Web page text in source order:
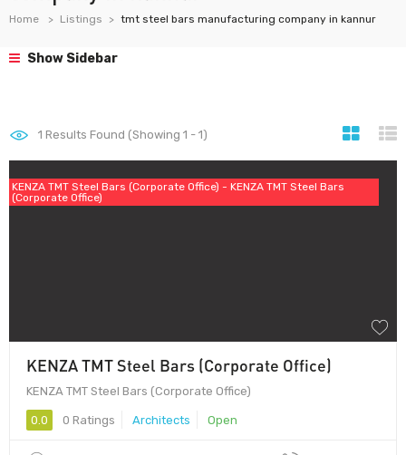
Home Listings tmt steel bars manufacturing company in kannur
Show Sidebar
1 Results Found (Showing 1 - 1)
KENZA TMT Steel Bars (Corporate Office) - KENZA TMT Steel Bars
(Corporate Office)
KENZA TMT Steel Bars (Corporate Office)
KENZA TMT Steel Bars (Corporate Office)
0.0 0 Ratings Architects Open